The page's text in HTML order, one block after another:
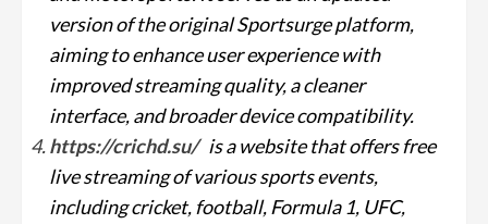
version of the original Sportsurge platform,
aiming to enhance user experience with
improved streaming quality, a cleaner
interface, and broader device compatibility.
https://crichd.su/ is a website that offers free
live streaming of various sports events,
including cricket, football, Formula 1, UFC,